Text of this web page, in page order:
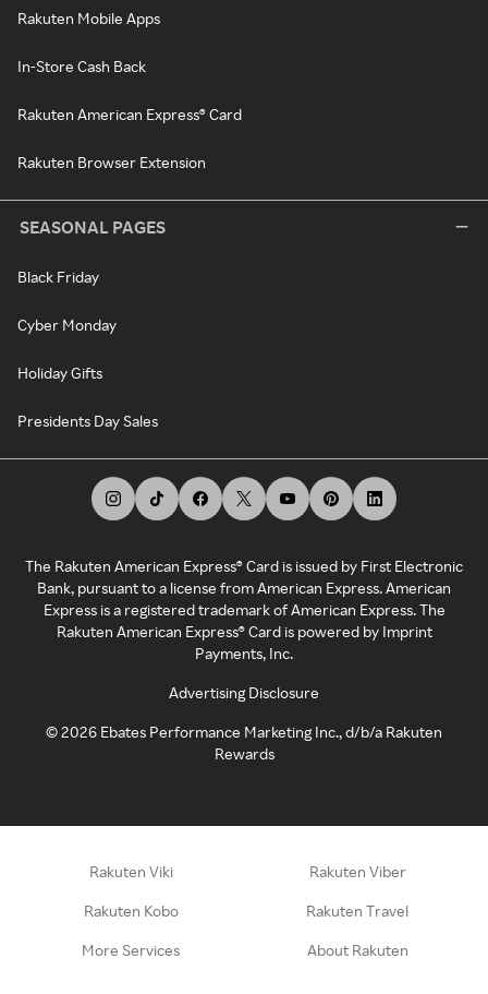
Rakuten Mobile Apps
In-Store Cash Back
Rakuten American Express® Card
Rakuten Browser Extension
SEASONAL PAGES
Black Friday
Cyber Monday
Holiday Gifts
Presidents Day Sales
The Rakuten American Express® Card is issued by First Electronic
Bank, pursuant to a license from American Express. American
Express is a registered trademark of American Express. The
Rakuten American Express® Card is powered by Imprint
Payments, Inc.
Advertising Disclosure
©2026 Ebates Performance Marketing Inc., d/b/a Rakuten
Rewards
Rakuten Viki Rakuten Viber
Rakuten Kobo Rakuten Travel
More Services About Rakuten